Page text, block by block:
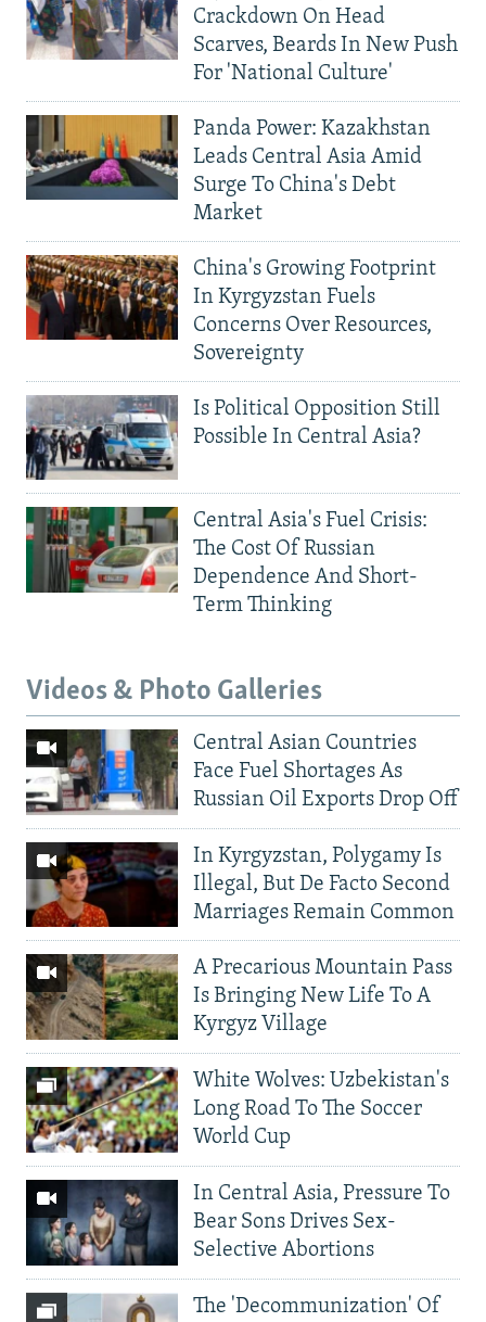
Crackdown On Head
Scarves, Beards In New Push
For 'National Culture'
Panda Power: Kazakhstan
Leads Central Asia Amid
Surge To China's Debt
Market
China's Growing Footprint
In Kyrgyzstan Fuels
Concerns Over Resources,
Sovereignty
Is Political Opposition Still
Possible In Central Asia?
Central Asia's Fuel Crisis:
The Cost Of Russian
Dependence And Short-
Term Thinking
Videos & Photo Galleries
Central Asian Countries
Face Fuel Shortages As
Russian Oil Exports Drop Off
In Kyrgyzstan, Polygamy Is
Illegal, But De Facto Second
Marriages Remain Common
A Precarious Mountain Pass
Is Bringing New Life To A
Kyrgyz Village
White Wolves: Uzbekistan's
Long Road To The Soccer
World Cup
In Central Asia, Pressure To
Bear Sons Drives Sex-
Selective Abortions
The 'Decommunization' Of